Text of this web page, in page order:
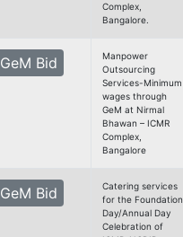
Complex,
Bangalore.
GeM Bid
Manpower
Outsourcing
Services-Minimum
wages through
GeM at Nirmal
Bhawan – ICMR
Complex,
Bangalore
GeM Bid
Catering services
for the Foundation
Day/Annual Day
Celebration of